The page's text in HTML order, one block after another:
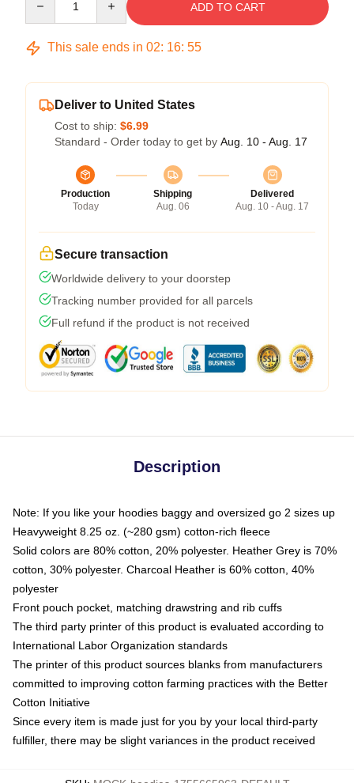
ADD TO CART
This sale ends in 02: 16: 54
Deliver to United States
Cost to ship: $6.99
Standard - Order today to get by Aug. 10 - Aug. 17
Production
Today
Shipping
Aug. 06
Delivered
Aug. 10 - Aug. 17
Secure transaction
Worldwide delivery to your doorstep
Tracking number provided for all parcels
Full refund if the product is not received
Description
Note: If you like your hoodies baggy and oversized go 2 sizes up
Heavyweight 8.25 oz. (~280 gsm) cotton-rich fleece
Solid colors are 80% cotton, 20% polyester. Heather Grey is 70%
cotton, 30% polyester. Charcoal Heather is 60% cotton, 40%
polyester
Front pouch pocket, matching drawstring and rib cuffs
The third party printer of this product is evaluated according to
International Labor Organization standards
The printer of this product sources blanks from manufacturers
committed to improving cotton farming practices with the Better
Cotton Initiative
Since every item is made just for you by your local third-party
fulfiller, there may be slight variances in the product received